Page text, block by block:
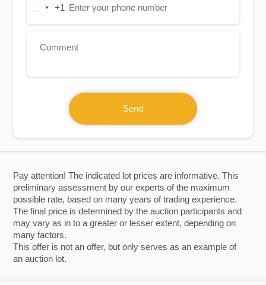
Pay attention! The indicated lot prices are informative. This
preliminary assessment by our experts of the maximum
possible rate, based on many years of trading experience.
The final price is determined by the auction participants and
may vary as in to a greater or lesser extent, depending on
many factors.
This offer is not an offer, but only serves as an example of
an auction lot.
United+1
Send